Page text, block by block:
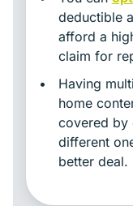
deductible
afford a
claim for
•
Having
home
covered by
different
better deal.